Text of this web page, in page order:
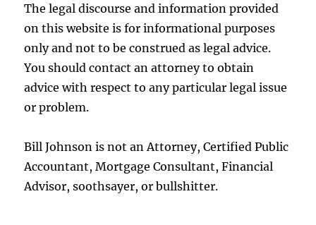
The legal discourse and information provided
on this website is for informational purposes
only and not to be construed as legal advice.
You should contact an attorney to obtain
advice with respect to any particular legal issue
or problem.
Bill Johnson is not an Attorney, Certified Public
Accountant, Mortgage Consultant, Financial
Advisor, soothsayer, or bullshitter.